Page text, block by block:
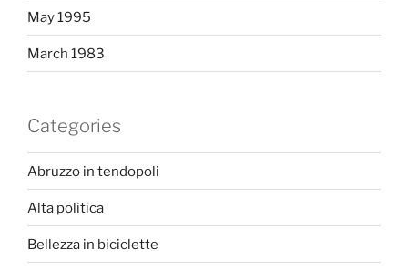
May 1995
March 1983
Categories
Abruzzo in tendopoli
Alta politica
Bellezza in biciclette